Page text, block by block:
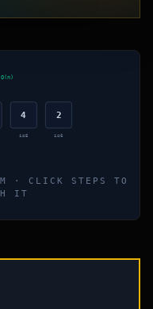
4
i=5
2
i=6
· CLICK STEPS TO
IT